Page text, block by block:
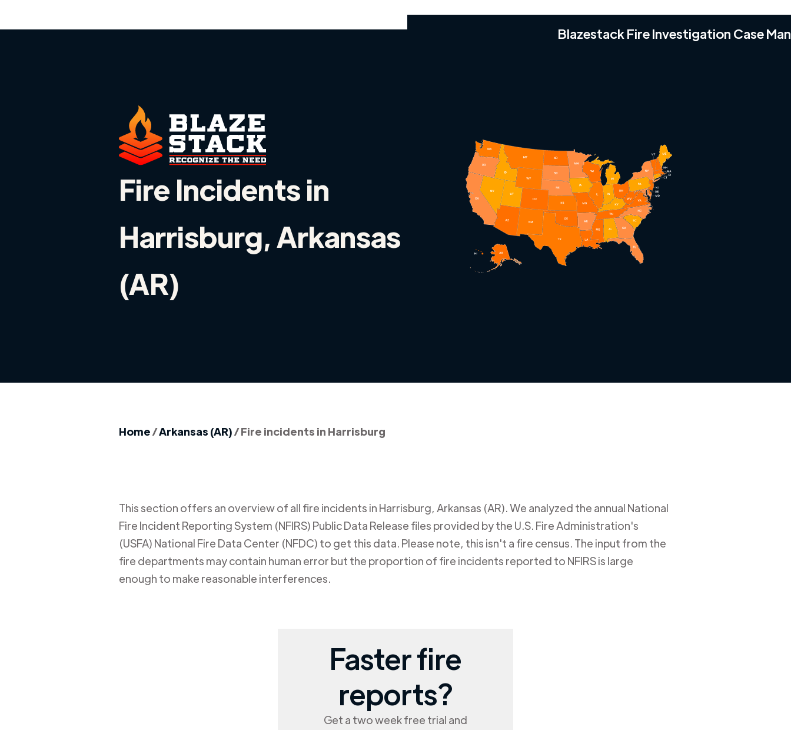
Blazestack Fire Investigation Case
Fire Incidents in
Harrisburg, Arkansas
(AR)
Home/Arkansas (AR)/Fire incidents in Harrisburg
This section offers an overview of all fire incidents in Harrisburg, Arkansas (AR). We analyzed the annual National
Fire Incident Reporting System (NFIRS) Public Data Release files provided by the U.S. Fire Administration's
(USFA) National Fire Data Center (NFDC) to get this data. Please note, this isn't a fire census. The input from the
fire departments may contain human error but the proportion of fire incidents reported to NFIRS is large
enough to make reasonable interferences.
Faster fire
reports?
Get a two week free trial and